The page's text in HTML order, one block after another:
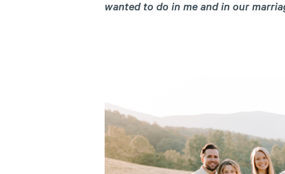
wanted to do in me and in our